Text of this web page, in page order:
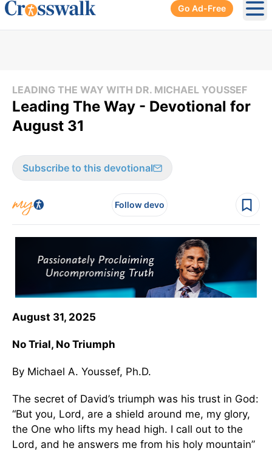
Go Ad-Free
LEADING THE WAY WITH DR. MICHAEL YOUSSEF
Leading The Way - Devotional for
August 31
Subscribe to this devotional
Follow devo
August 31, 2025
No Trial, No Triumph
By Michael A. Youssef, Ph.D.
The secret of David’s triumph was his trust in God:
“But you, Lord, are a shield around me, my glory,
the One who lifts my head high. I call out to the
Lord, and he answers me from his holy mountain”